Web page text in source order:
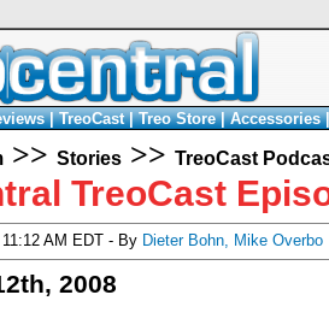
|TreoCast|Treo Store|Accessories
>> Stories >> TreoCast
TreoCast
AM EDT - By Dieter Bohn, Mike Overbo
2008